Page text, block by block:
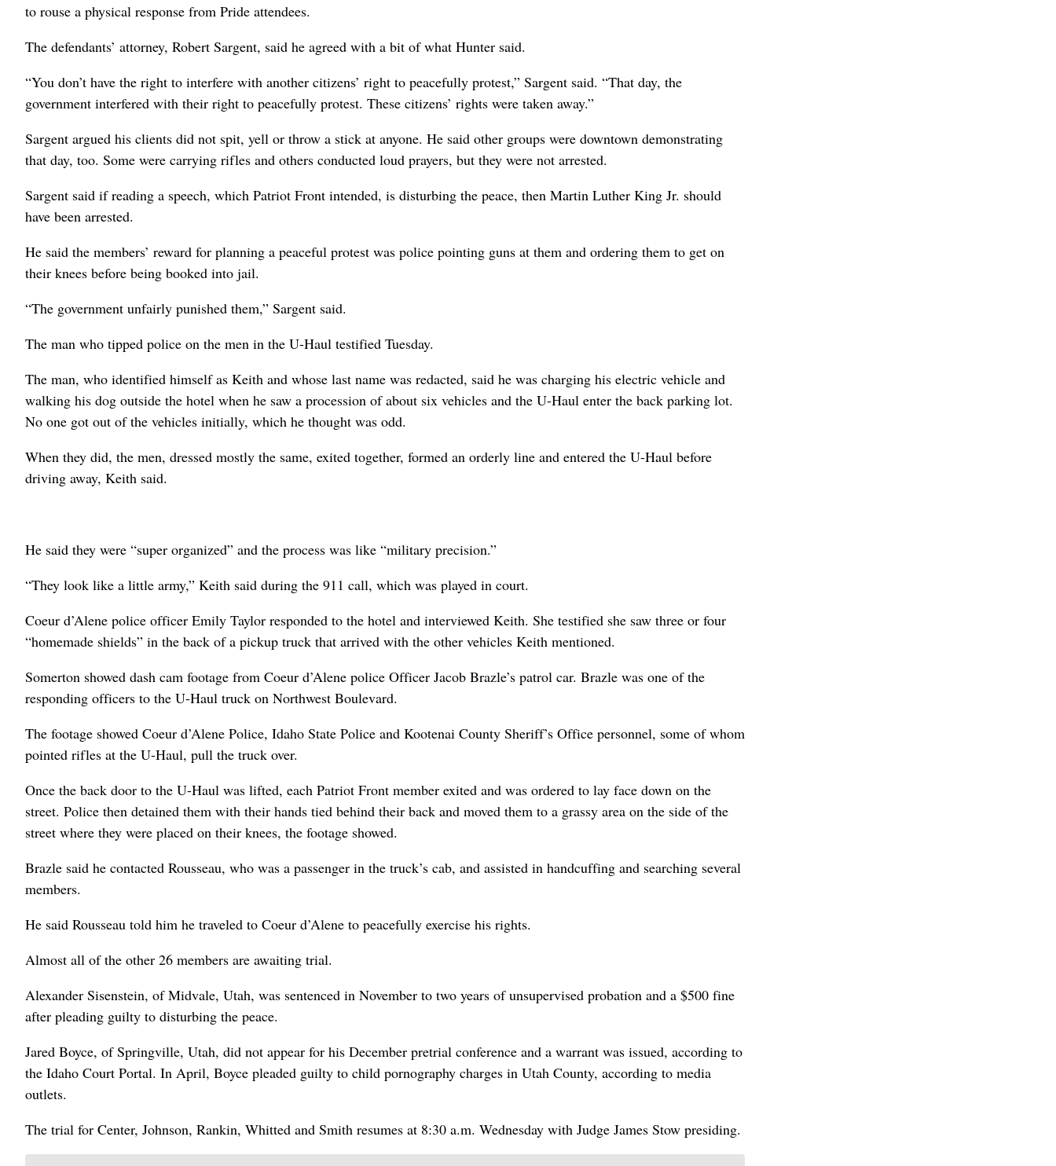
to rouse a physical response from Pride attendees.
The defendants’ attorney, Robert Sargent, said he agreed with a bit of what Hunter said.
“You don’t have the right to interfere with another citizens’ right to peacefully protest,” Sargent said. “That day, the
government interfered with their right to peacefully protest. These citizens’ rights were taken away.”
Sargent argued his clients did not spit, yell or throw a stick at anyone. He said other groups were downtown demonstrating
that day, too. Some were carrying rifles and others conducted loud prayers, but they were not arrested.
Sargent said if reading a speech, which Patriot Front intended, is disturbing the peace, then Martin Luther King Jr. should
have been arrested.
He said the members’ reward for planning a peaceful protest was police pointing guns at them and ordering them to get on
their knees before being booked into jail.
“The government unfairly punished them,” Sargent said.
The man who tipped police on the men in the U-Haul testified Tuesday.
The man, who identified himself as Keith and whose last name was redacted, said he was charging his electric vehicle and
walking his dog outside the hotel when he saw a procession of about six vehicles and the U-Haul enter the back parking lot.
No one got out of the vehicles initially, which he thought was odd.
When they did, the men, dressed mostly the same, exited together, formed an orderly line and entered the U-Haul before
driving away, Keith said.
He said they were “super organized” and the process was like “military precision.”
“They look like a little army,” Keith said during the 911 call, which was played in court.
Coeur d’Alene police officer Emily Taylor responded to the hotel and interviewed Keith. She testified she saw three or four
“homemade shields” in the back of a pickup truck that arrived with the other vehicles Keith mentioned.
Somerton showed dash cam footage from Coeur d’Alene police Officer Jacob Brazle’s patrol car. Brazle was one of the
responding officers to the U-Haul truck on Northwest Boulevard.
The footage showed Coeur d’Alene Police, Idaho State Police and Kootenai County Sheriff’s Office personnel, some of whom
pointed rifles at the U-Haul, pull the truck over.
Once the back door to the U-Haul was lifted, each Patriot Front member exited and was ordered to lay face down on the
street. Police then detained them with their hands tied behind their back and moved them to a grassy area on the side of the
street where they were placed on their knees, the footage showed.
Brazle said he contacted Rousseau, who was a passenger in the truck’s cab, and assisted in handcuffing and searching several
members.
He said Rousseau told him he traveled to Coeur d’Alene to peacefully exercise his rights.
Almost all of the other 26 members are awaiting trial.
Alexander Sisenstein, of Midvale, Utah, was sentenced in November to two years of unsupervised probation and a $500 fine
after pleading guilty to disturbing the peace.
Jared Boyce, of Springville, Utah, did not appear for his December pretrial conference and a warrant was issued, according to
the Idaho Court Portal. In April, Boyce pleaded guilty to child pornography charges in Utah County, according to media
outlets.
The trial for Center, Johnson, Rankin, Whitted and Smith resumes at 8:30 a.m. Wednesday with Judge James Stow presiding.